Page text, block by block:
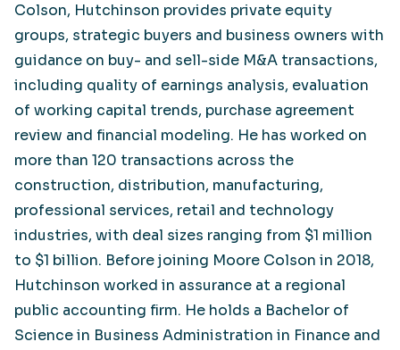
Colson, Hutchinson provides private equity
groups, strategic buyers and business owners with
guidance on buy- and sell-side M&A transactions,
including quality of earnings analysis, evaluation
of working capital trends, purchase agreement
review and financial modeling. He has worked on
more than 120 transactions across the
construction, distribution, manufacturing,
professional services, retail and technology
industries, with deal sizes ranging from $1 million
to $1 billion. Before joining Moore Colson in 2018,
Hutchinson worked in assurance at a regional
public accounting firm. He holds a Bachelor of
Science in Business Administration in Finance and